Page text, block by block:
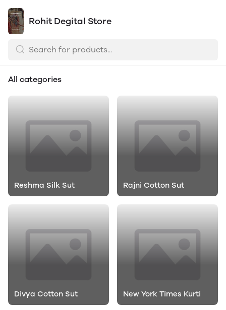
Rohit Degital Store
All categories
Reshma Silk Sut Rajni Cotton Sut
Divya Cotton Sut New York Times Kurti